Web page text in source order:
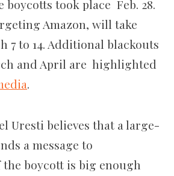
boycotts took place Feb. 28.
Amazon, will take
7 to 14. Additional blackouts
and April are highlighted
.
Uresti believes that a large-
a message to
boycott is big enough